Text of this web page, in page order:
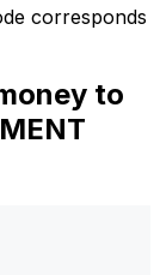
corresponds
to